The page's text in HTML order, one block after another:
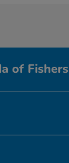
of Fishers